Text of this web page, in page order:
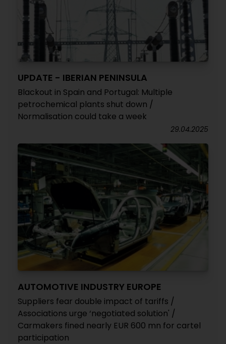
UPDATE - IBERIAN PENINSULA
Blackout in Spain and Portugal: Multiple
petrochemical plants shut down /
Normalisation could take a week
29.04.2025
AUTOMOTIVE INDUSTRY EUROPE
Suppliers fear double impact of tariffs /
Associations urge ‘negotiated solution' /
Carmakers fined nearly EUR 600 mn for cartel
participation